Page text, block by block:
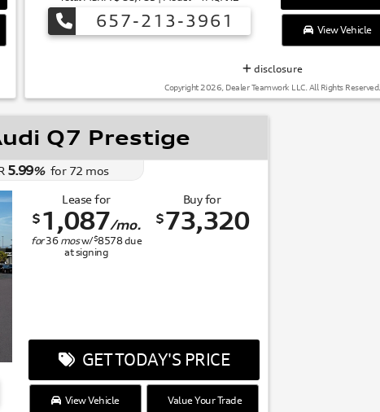
657-213-3961 View Vehicle
disclosure
Copyright 2026, Dealer Teamwork LLC. All Rights Reserved.
Q7 Prestige
5.99%for 72 mos
Lease for
$ 1,087/mo.
for36 mosw/$8578due
at signing
Buy for
$73,320
GET TODAY'S PRICE
View Vehicle Value Your Trade